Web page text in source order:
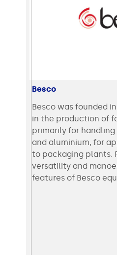
Besco
Besco was founded
in the production of
primarily for
and aluminium, for
to packaging plants.
versatility and
features of Besco